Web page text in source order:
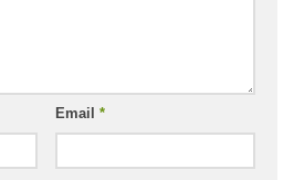
Email *